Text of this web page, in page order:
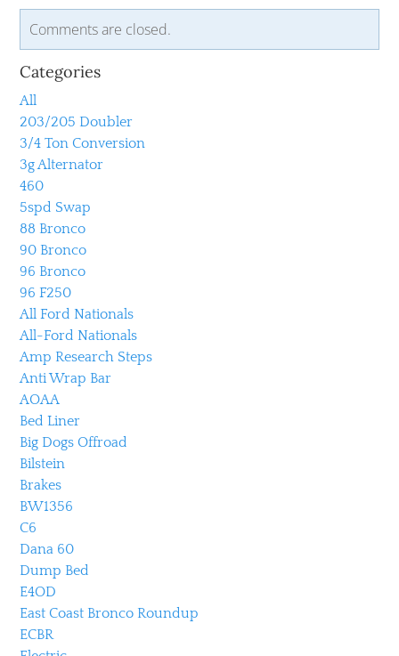
Comments are closed.
Categories
All
203/205 Doubler
3/4 Ton Conversion
3g Alternator
460
5spd Swap
88 Bronco
90 Bronco
96 Bronco
96 F250
All Ford Nationals
All-Ford Nationals
Amp Research Steps
Anti Wrap Bar
AOAA
Bed Liner
Big Dogs Offroad
Bilstein
Brakes
BW1356
C6
Dana 60
Dump Bed
E4OD
East Coast Bronco Roundup
ECBR